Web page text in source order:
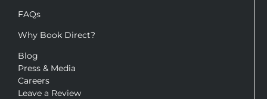
FAQs
Why Book Direct?
Blog
Press & Media
Careers
Leave a Review